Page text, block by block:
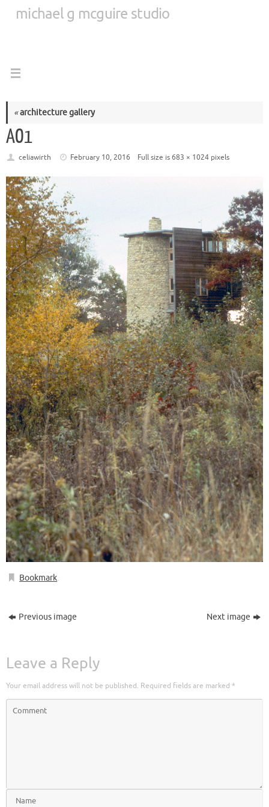
michael g mcguire studio
«architecture gallery
AO1
celiawirth February 10, 2016 Full size is683 × 1024 pixels
Bookmark.
Previous image Next image
Leave a Reply
Your email address will not be published. Required fields are marked *